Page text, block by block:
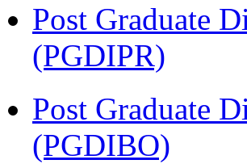
Post Graduate
(PGDIPR)
Post Graduate
(PGDIBO)